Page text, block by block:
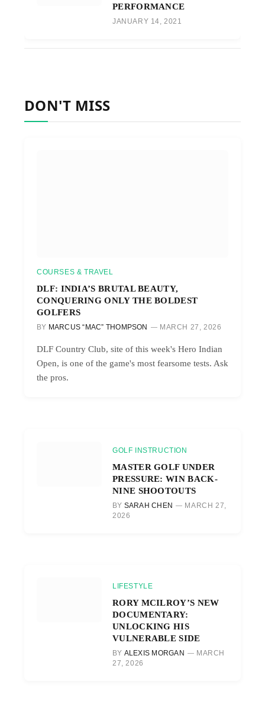
PERFORMANCE
JANUARY 14, 2021
DON'T MISS
COURSES & TRAVEL
DLF: INDIA’S BRUTAL BEAUTY,
CONQUERING ONLY THE BOLDEST
GOLFERS
BY MARCUS “MAC” THOMPSON MARCH 27, 2026
DLF Country Club, site of this week's Hero Indian
Open, is one of the game's most fearsome tests. Ask
the pros.
GOLF INSTRUCTION
MASTER GOLF UNDER
PRESSURE: WIN BACK-
NINE SHOOTOUTS
BY SARAH CHEN
MARCH 27,
2026
LIFESTYLE
RORY MCILROY’S NEW
DOCUMENTARY:
UNLOCKING HIS
VULNERABLE SIDE
BY ALEXIS MORGAN
MARCH
27, 2026